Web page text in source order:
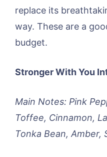
replace its
way. These are a
budget.
Stronger With You
Main Notes: Pink
Toffee, Cinnamon,
Tonka Bean, Amber,